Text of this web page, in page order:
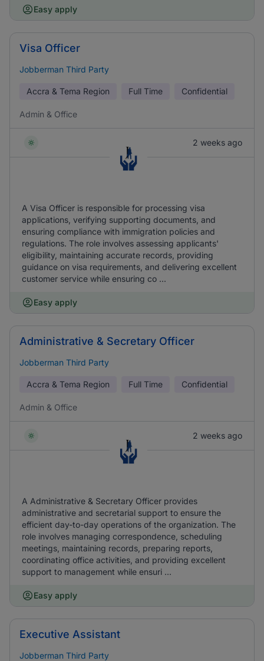
Easy apply
Visa Officer
Jobberman Third Party
Accra & Tema Region Full Time Confidential
Admin & Office
2 weeks ago
A Visa Officer is responsible for processing visa
applications, verifying supporting documents, and
ensuring compliance with immigration policies and
regulations. The role involves assessing applicants'
eligibility, maintaining accurate records, providing
guidance on visa requirements, and delivering excellent
customer service while ensuring co ...
Easy apply
Administrative & Secretary Officer
Jobberman Third Party
Accra & Tema Region Full Time Confidential
Admin & Office
2 weeks ago
A Administrative & Secretary Officer provides
administrative and secretarial support to ensure the
efficient day-to-day operations of the organization. The
role involves managing correspondence, scheduling
meetings, maintaining records, preparing reports,
coordinating office activities, and providing excellent
support to management while ensuri ...
Easy apply
Executive Assistant
Jobberman Third Party